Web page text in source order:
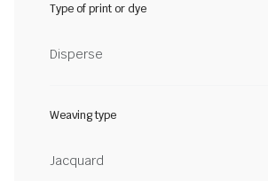
Type of print or dye
Disperse
Weaving type
Jacquard